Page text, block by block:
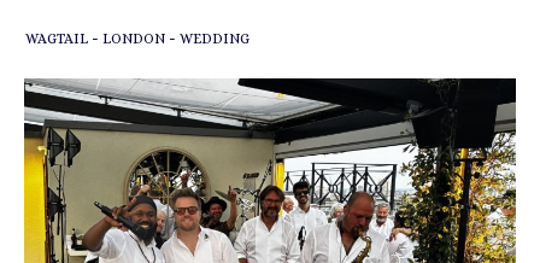
WAGTAIL - LONDON - WEDDING